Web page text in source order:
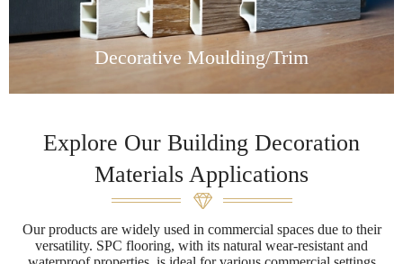
Decorative Moulding/Trim
Explore Our Building Decoration
Materials Applications
Our products are widely used in commercial spaces due to their
versatility. SPC flooring, with its natural wear-resistant and